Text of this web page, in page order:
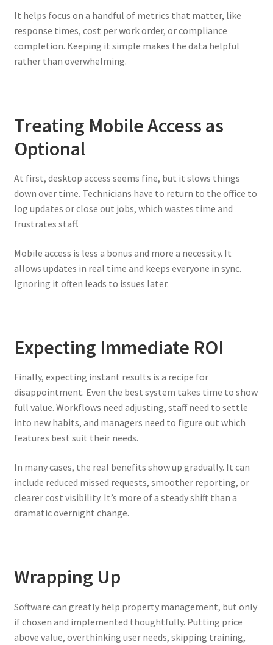
It helps focus on a handful of metrics that matter, like
response times, cost per work order, or compliance
completion. Keeping it simple makes the data helpful
rather than overwhelming.
Treating Mobile Access as
Optional
At first, desktop access seems fine, but it slows things
down over time. Technicians have to return to the office to
log updates or close out jobs, which wastes time and
frustrates staff.
Mobile access is less a bonus and more a necessity. It
allows updates in real time and keeps everyone in sync.
Ignoring it often leads to issues later.
Expecting Immediate ROI
Finally, expecting instant results is a recipe for
disappointment. Even the best system takes time to show
full value. Workflows need adjusting, staff need to settle
into new habits, and managers need to figure out which
features best suit their needs.
In many cases, the real benefits show up gradually. It can
include reduced missed requests, smoother reporting, or
clearer cost visibility. It’s more of a steady shift than a
dramatic overnight change.
Wrapping Up
Software can greatly help property management, but only
if chosen and implemented thoughtfully. Putting price
above value, overthinking user needs, skipping training,